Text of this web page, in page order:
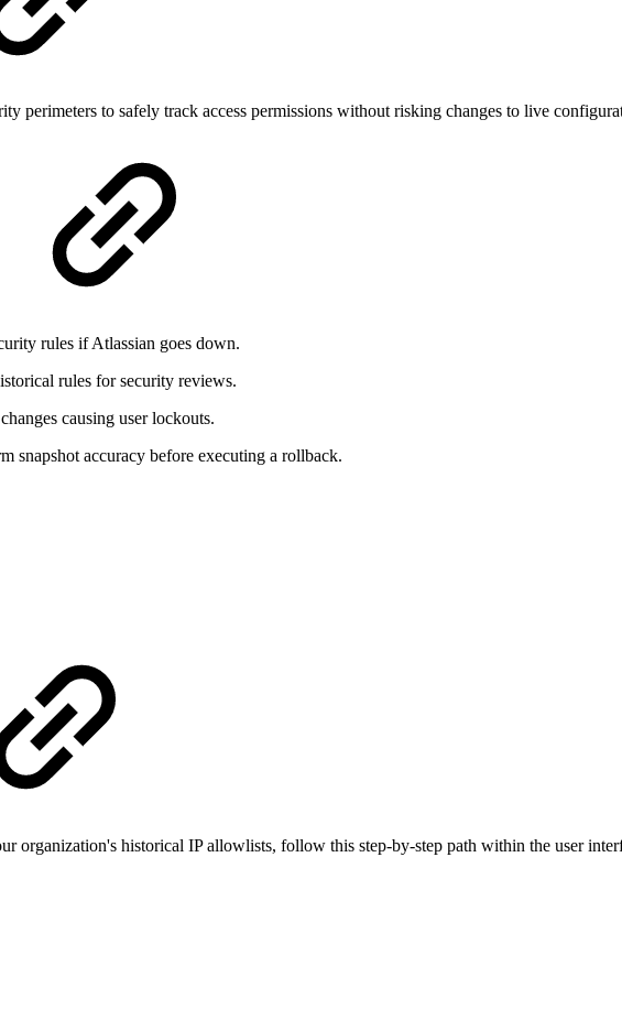
perimeters to safely track access permissions without risking changes to live
rules if Atlassian goes down.
rules for security reviews.
causing user lockouts.
snapshot accuracy before executing a rollback.
organization's historical IP allowlists, follow this step-by-step path within the user